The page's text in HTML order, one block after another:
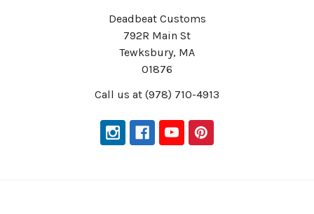
Deadbeat Customs
792R Main St
Tewksbury, MA
01876
Call us at (978) 710-4913